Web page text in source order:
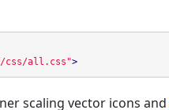
css/all.css">
scaling vector icons and